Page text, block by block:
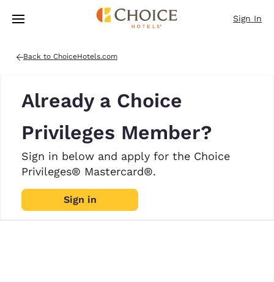
Skip To Main Content
Sign In
Back to ChoiceHotels.com
Already a Choice
Privileges Member?
Sign in below and apply for the Choice
Privileges® Mastercard®.
Sign in